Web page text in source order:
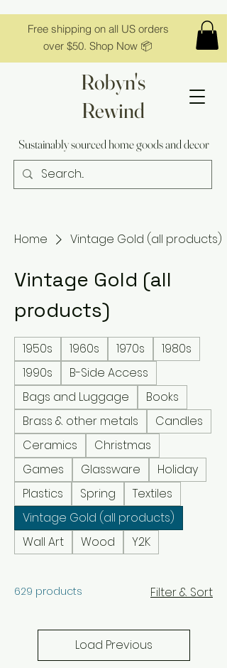
Free shipping on all US orders
over $50. Shop Now 📦
Robyn's
Rewind
Sustainably sourced home goods and decor
Home Vintage Gold (all products)
Vintage Gold (all
products)
1950s 1960s 1970s
1980s
1990s
B-Side Access
Bags and Luggage
Books
Brass & other metals
Candles
Ceramics
Christmas
Games
Glassware
Holiday
Plastics
Spring
Textiles
Vintage Gold (all products)
Wall Art
Wood Y2K
629 products Filter & Sort
Load Previous